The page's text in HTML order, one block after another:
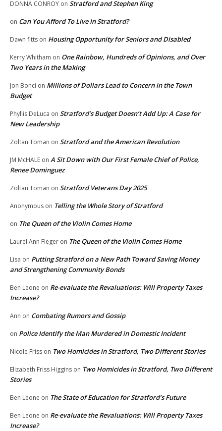
DONNA CONROY on Stratford and Stephen King
on Can You Afford To Live In Stratford?
Dawn fitts on Housing Opportunity for Seniors and Disabled
Kerry Whitham on One Rainbow, Hundreds of Opinions, and Over
Two Years in the Making
Jon Bonci on Millions of Dollars Lead to Concern in the Town
Budget
Phyllis DeLuca on Stratford’s Budget Doesn’t Add Up: A Case for
New Leadership
Zoltan Toman on Stratford and the American Revolution
JM McHALE on A Sit Down with Our First Female Chief of Police,
Renee Dominguez
Zoltan Toman on Stratford Veterans Day 2025
Anonymous on Telling the Whole Story of Stratford
on The Queen of the Violin Comes Home
Laurel Ann Fleger on The Queen of the Violin Comes Home
Lisa on Putting Stratford on a New Path Toward Saving Money
and Strengthening Community Bonds
Ben Leone on Re-evaluate the Revaluations: Will Property Taxes
Increase?
Ann on Combating Rumors and Gossip
on Police Identify the Man Murdered in Domestic Incident
Nicole Friss on Two Homicides in Stratford, Two Different Stories
Elizabeth Friss Higgins on Two Homicides in Stratford, Two Different
Stories
Ben Leone on The State of Education for Stratford’s Future
Ben Leone on Re-evaluate the Revaluations: Will Property Taxes
Increase?